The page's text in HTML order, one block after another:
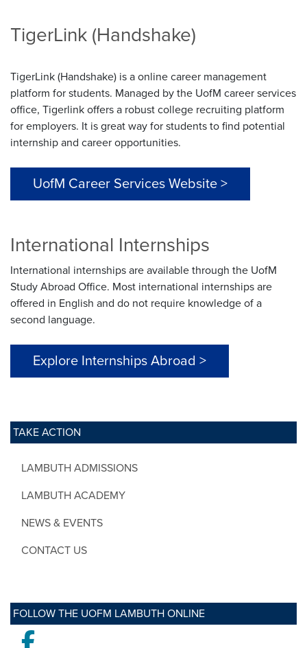
TAKE ACTION
LAMBUTH ADMISSIONS
LAMBUTH ACADEMY
NEWS & EVENTS
CONTACT US
FOLLOW THE UOFM LAMBUTH ONLINE
Facebook
TigerLink (Handshake)
TigerLink (Handshake) is a online career management
platform for students. Managed by the UofM career services
office, Tigerlink offers a robust college recruiting platform
for employers. It is great way for students to find potential
internship and career opportunities.
UofM Career Services Website >
International Internships
International internships are available through the UofM
Study Abroad Office. Most international internships are
offered in English and do not require knowledge of a
second language.
Explore Internships Abroad >